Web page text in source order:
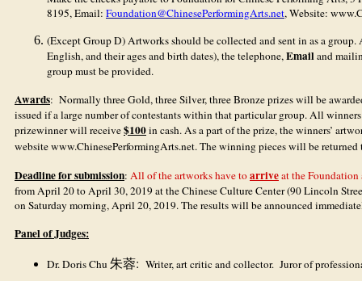
8195, Email: Foundation@ChinesePerformingArts.net, Website:
(Except Group D) Artworks should be collected and sent in as a
English, and their ages and birth dates), the telephone,Emailand
group must be provided.
Awards: Normally three Gold, three Silver, three Bronze prizes will be
issued if a large number of contestants within that particular group. All
prizewinner will receive$100in cash. As a part of the prize, the winners’
website www.ChinesePerformingArts.net. The winning pieces will be
Deadline for submission: All of the artworks have toarriveat the Foundation
from April 20 to April 30, 2019 at the Chinese Culture Center (90 Lincoln
on Saturday morning, April 20, 2019. The results will be announced
Panel of Judges:
Dr. Doris Chu 朱蓉: Writer, art critic and collector. Juror of